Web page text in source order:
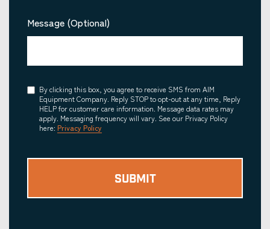
Message (Optional)
Consent
By clicking this box, you agree to receive SMS from AIM
Equipment Company. Reply STOP to opt-out at any time, Reply
HELP for customer care information. Message data rates may
apply. Messaging frequency will vary. See our Privacy Policy
here: Privacy Policy